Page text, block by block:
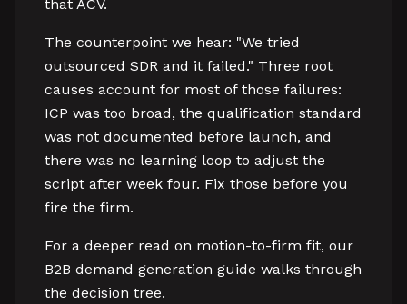
that ACV.
The counterpoint we hear: "We tried
outsourced SDR and it failed." Three root
causes account for most of those failures:
ICP was too broad, the qualification standard
was not documented before launch, and
there was no learning loop to adjust the
script after week four. Fix those before you
fire the firm.
For a deeper read on motion-to-firm fit, our
B2B demand generation guide walks through
the decision tree.